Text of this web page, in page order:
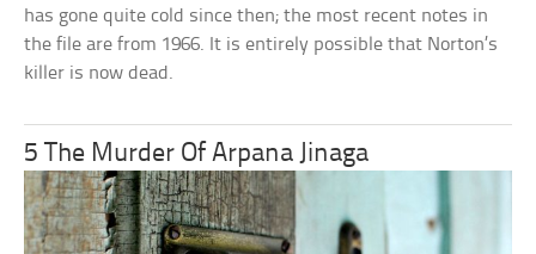
has gone quite cold since then; the most recent notes in
the file are from 1966. It is entirely possible that Norton’s
killer is now dead.
5 The Murder Of Arpana Jinaga